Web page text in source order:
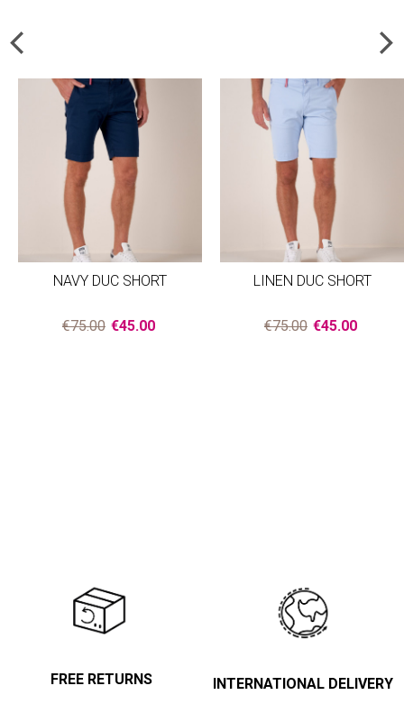
NAVY DUC SHORT
€75.00 €45.00
LINEN DUC SHORT
€75.00 €45.00
FREE RETURNS INTERNATIONAL DELIVERY